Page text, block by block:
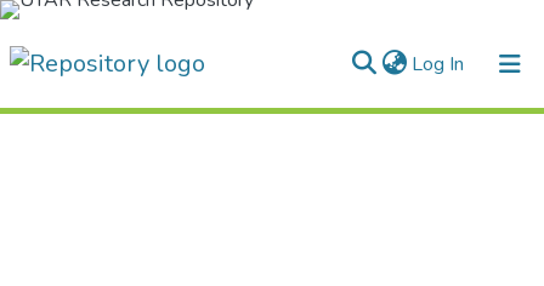
Log In (current)